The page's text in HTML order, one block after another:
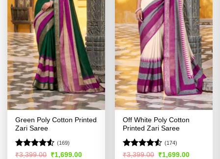
Green Poly Cotton Printed
Zari Saree
Rated
(169)
₹3,399.00 Original
₹1,699.00Current
Off White Poly Cotton
Printed Zari Saree
Rated
(174)
₹3,399.00 Original
₹1,699.00Current